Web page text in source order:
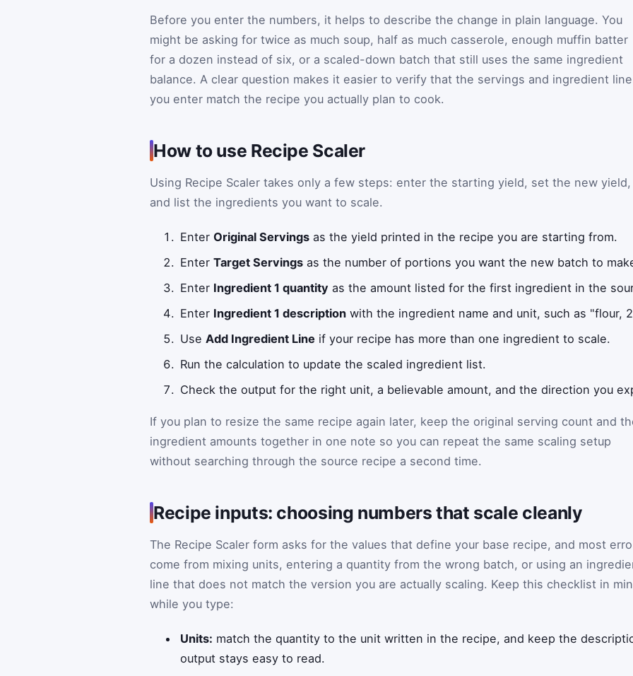
Before you enter the numbers, it helps to describe the change in plain language. You
might be asking for twice as much soup, half as much casserole, enough muffin batter
for a dozen instead of six, or a scaled-down batch that still uses the same ingredient
balance. A clear question makes it easier to verify that the servings and ingredient
you enter match the recipe you actually plan to cook.
How to use Recipe Scaler
Using Recipe Scaler takes only a few steps: enter the starting yield, set the new yield,
and list the ingredients you want to scale.
EnterOriginal Servings as the yield printed in the recipe you are starting from.
EnterTarget Servings as the number of portions you want the new batch to
Enter Ingredient 1 quantity as the amount listed for the first ingredient in the
Enter Ingredient 1 description with the ingredient name and unit, such as "flour,
UseAdd Ingredient Line if your recipe has more than one ingredient to scale.
Run the calculation to update the scaled ingredient list.
Check the output for the right unit, a believable amount, and the direction you
If you plan to resize the same recipe again later, keep the original serving count and
ingredient amounts together in one note so you can repeat the same scaling setup
without searching through the source recipe a second time.
Recipe inputs: choosing numbers that scale cleanly
The Recipe Scaler form asks for the values that define your base recipe, and most
come from mixing units, entering a quantity from the wrong batch, or using an
line that does not match the version you are actually scaling. Keep this checklist in
while you type:
Units: match the quantity to the unit written in the recipe, and keep the
output stays easy to read.